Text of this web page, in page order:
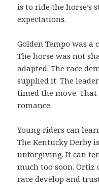
is to ride the horse’s
expectations.
Golden Tempo was a
The horse was not
adapted. The race
supplied it. The
timed the move.
romance.
Young riders can
The Kentucky Derby
unforgiving. It can
much too soon. Ortiz
race develop and